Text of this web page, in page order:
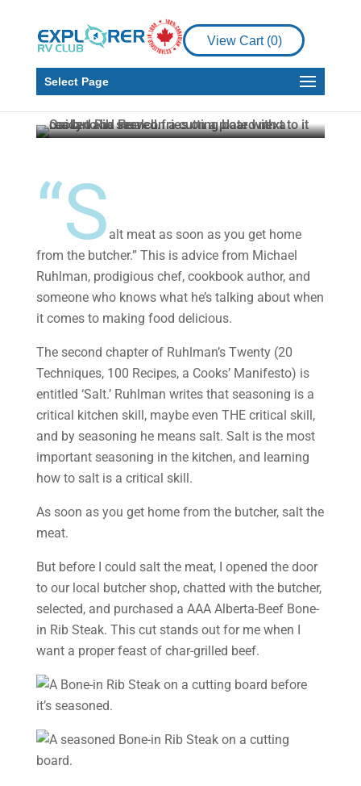
View Cart (0)
Select Page
RV Living RV Recipe
Chargrill For A Perfect
Steak
Timothy Fowler Jun 7, 2024 5 min read
“S alt meat as soon as you get home
from the butcher.” This is advice from Michael
Ruhlman, prodigious chef, cookbook author, and
someone who knows what he’s talking about when
it comes to making food delicious.
The second chapter of Ruhlman’s Twenty (20
Techniques, 100 Recipes, a Cooks’ Manifesto) is
entitled ‘Salt.’ Ruhlman writes that seasoning is a
critical kitchen skill, maybe even THE critical skill,
and by seasoning he means salt. Salt is the most
important seasoning in the kitchen, and learning
how to salt is a critical skill.
As soon as you get home from the butcher, salt the
meat.
But before I could salt the meat, I opened the door
to our local butcher shop, chatted with the butcher,
selected, and purchased a AAA Alberta-Beef Bone-
in Rib Steak. This cut stands out for me when I
want a proper feast of char-grilled beef.